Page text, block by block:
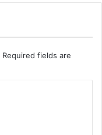
Required fields are